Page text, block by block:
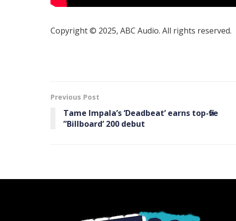
Copyright © 2025, ABC Audio. All rights reserved.
Previous Post
Tame Impala’s ‘ Deadbeat’ earns top-five
”Billboard ’ 200 debut